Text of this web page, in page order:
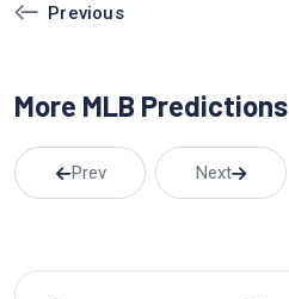
e
I
e
t
Previous
More MLB Predictions
Prev Next